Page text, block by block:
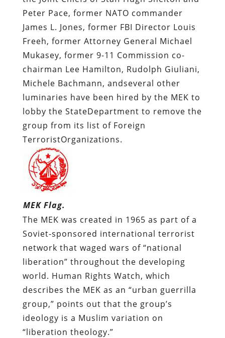
Peter Pace, former NATO commander
James L. Jones, former FBI Director Louis
Freeh, former Attorney General Michael
Mukasey, former 9-11 Commission co-
chairman Lee Hamilton, Rudolph Giuliani,
Michele Bachmann, andseveral other
luminaries have been hired by the MEK to
lobby the StateDepartment to remove the
group from its list of Foreign
TerroristOrganizations.
MEK Flag.
The MEK was created in 1965 as part of a
Soviet-sponsored international terrorist
network that waged wars of “national
liberation” throughout the developing
world. Human Rights Watch, which
describes the MEK as an “urban guerrilla
group,” points out that the group’s
ideology is a Muslim variation on
“liberation theology.”